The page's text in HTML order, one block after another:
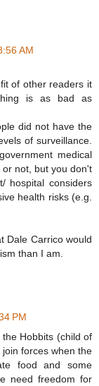
AM
of other readers it
is as bad as
did not have the
of surveillance.
medical
not, but you don't
hospital considers
health risks (e.g.
Dale Carrico would
than I am.
PM
Hobbits (child of
forces when the
food and some
need freedom for